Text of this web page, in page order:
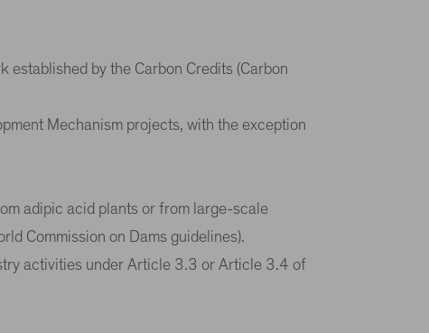
by the Carbon Credits (Carbon
Mechanism projects, with the exception
adipic acid plants or from large-scale
Commission on Dams guidelines).
activities under Article 3.3 or Article 3.4 of